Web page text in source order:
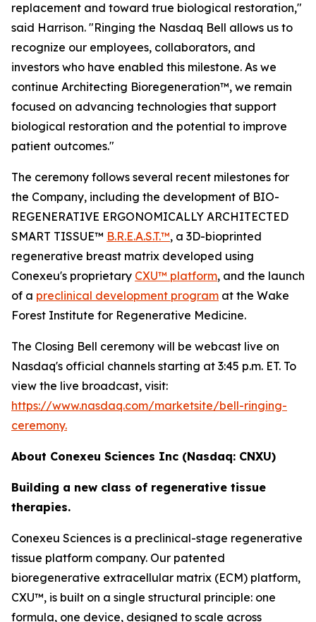
replacement and toward true biological restoration,"
said Harrison. "Ringing the Nasdaq Bell allows us to
recognize our employees, collaborators, and
investors who have enabled this milestone. As we
continue Architecting Bioregeneration™, we remain
focused on advancing technologies that support
biological restoration and the potential to improve
patient outcomes."
The ceremony follows several recent milestones for
the Company, including the development of BIO-
REGENERATIVE ERGONOMICALLY ARCHITECTED
SMART TISSUE™ B.R.E.A.S.T.™, a 3D-bioprinted
regenerative breast matrix developed using
Conexeu's proprietary CXU™ platform, and the launch
of a preclinical development program at the Wake
Forest Institute for Regenerative Medicine.
The Closing Bell ceremony will be webcast live on
Nasdaq's official channels starting at 3:45 p.m. ET. To
view the live broadcast, visit:
https://www.nasdaq.com/marketsite/bell-ringing-
ceremony.
About Conexeu Sciences Inc (Nasdaq: CNXU)
Building a new class of regenerative tissue
therapies.
Conexeu Sciences is a preclinical-stage regenerative
tissue platform company. Our patented
bioregenerative extracellular matrix (ECM) platform,
CXU™, is built on a single structural principle: one
formula, one device, designed to scale across